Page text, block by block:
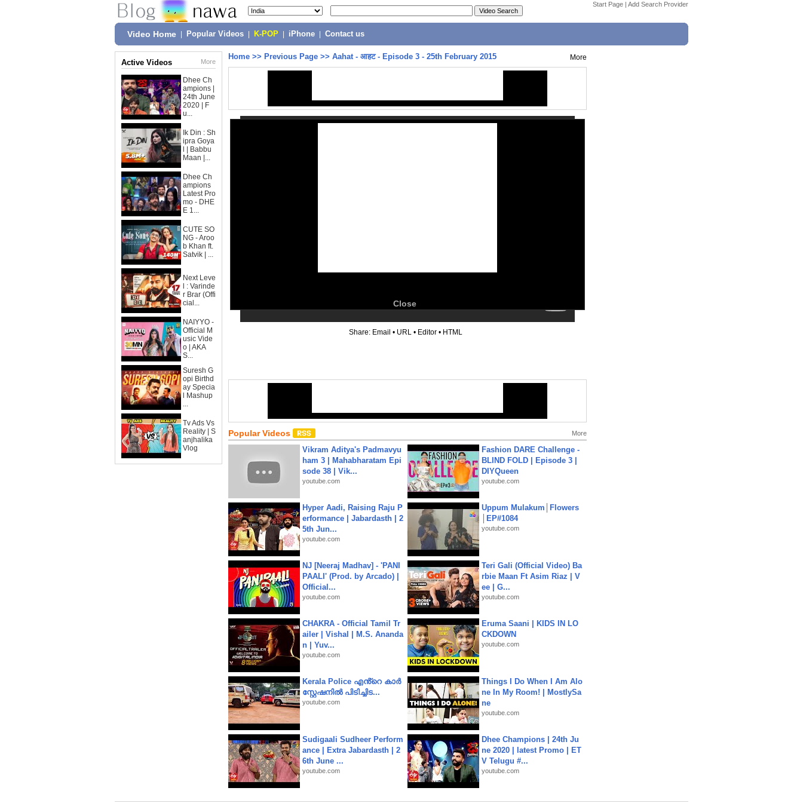
Start Page | Add Search Provider
Video Home Popular Videos K-POP iPhone Contact us
Active Videos More
Dhee Ch
ampions |
24th June
2020 | F
u...
Ik Din : Sh
ipra Goya
l | Babbu
Maan |...
Dhee Ch
ampions
Latest Pro
mo - DHE
E 1...
CUTE SO
NG - Aroo
b Khan ft.
Satvik | ...
Next Leve
l : Varinde
r Brar (Offi
cial...
NAIYYO -
Official M
usic Vide
o | AKA
S...
Suresh G
opi Birthd
ay Specia
l Mashup
...
Tv Ads Vs
Reality | S
anjhalika
Vlog
Home >> Previous Page >> Aahat - आहट - Episode 3 - 25th February 2015 More
Close
Share: Email • URL • Editor • HTML
Popular Videos More
Vikram Aditya's Padmavyu
ham 3 | Mahabharatam Epi
sode 38 | Vik...
youtube.com
Fashion DARE Challenge -
BLIND FOLD | Episode 3 |
DIYQueen
youtube.com
Hyper Aadi, Raising Raju P
erformance | Jabardasth | 2
5th Jun...
youtube.com
Uppum Mulakum│Flowers
│EP#1084
youtube.com
NJ [Neeraj Madhav] - 'PANI
PAALI' (Prod. by Arcado) |
Official...
youtube.com
Teri Gali (Official Video) Ba
rbie Maan Ft Asim Riaz | V
ee | G...
youtube.com
CHAKRA - Official Tamil Tr
ailer | Vishal | M.S. Ananda
n | Yuv...
youtube.com
Eruma Saani | KIDS IN LO
CKDOWN
youtube.com
Kerala Police എൻ്റെ കാർ
സ്റ്റേഷനിൽ പിടിച്ചിട...
youtube.com
Things I Do When I Am Alo
ne In My Room! | MostlySa
ne
youtube.com
Sudigaali Sudheer Perform
ance | Extra Jabardasth | 2
6th June ...
youtube.com
Dhee Champions | 24th Ju
ne 2020 | latest Promo | ET
V Telugu #...
youtube.com